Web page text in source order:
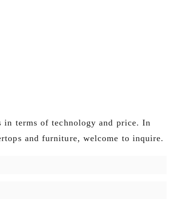
in terms of technology and price. In
and furniture, welcome to inquire.